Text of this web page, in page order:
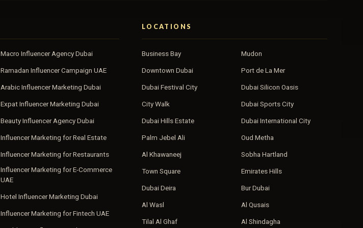
Macro Influencer Agency Dubai
Ramadan Influencer Campaign UAE
Arabic Influencer Marketing Dubai
Expat Influencer Marketing Dubai
Beauty Influencer Agency Dubai
Influencer Marketing for Real Estate
Influencer Marketing for Restaurants
Influencer Marketing for E-Commerce
UAE
Hotel Influencer Marketing Dubai
Influencer Marketing for Fintech UAE
LOCATIONS
Business Bay
Downtown Dubai
Dubai Festival City
City Walk
Dubai Hills Estate
Palm Jebel Ali
Al Khawaneej
Town Square
Dubai Deira
Al Wasl
Tilal Al Ghaf
Mudon
Port de La Mer
Dubai Silicon Oasis
Dubai Sports City
Dubai International City
Oud Metha
Sobha Hartland
Emirates Hills
Bur Dubai
Al Qusais
Al Shindagha